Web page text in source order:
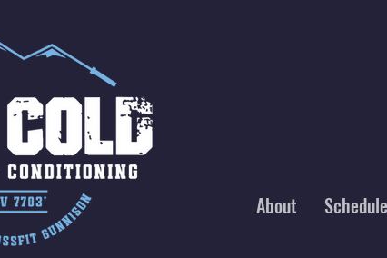
About Schedule